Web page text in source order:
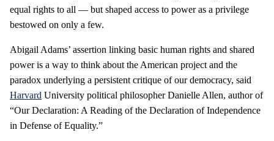
equal rights to all — but shaped access to power as a privilege
bestowed on only a few.
Abigail Adams’ assertion linking basic human rights and shared
power is a way to think about the American project and the
paradox underlying a persistent critique of our democracy, said
Harvard University political philosopher Danielle Allen, author of
“Our Declaration: A Reading of the Declaration of Independence
in Defense of Equality.”